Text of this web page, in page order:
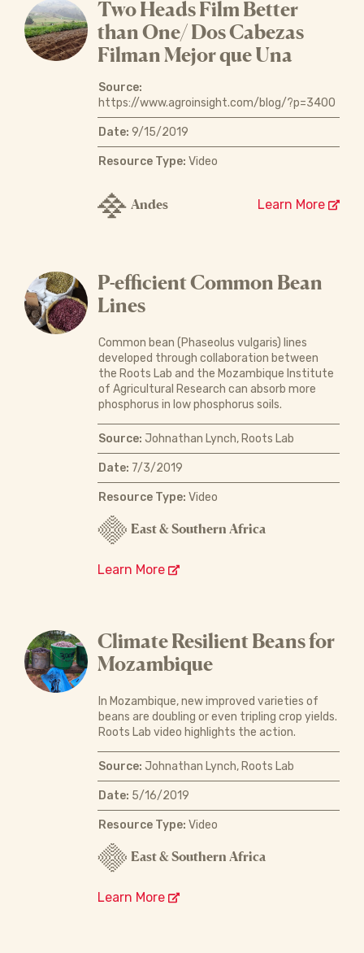
Two Heads Film Better
than One/ Dos Cabezas
Filman Mejor que Una
Source:
https://www.agroinsight.com/blog/?p=3400
Date: 9/15/2019
Resource Type: Video
Andes Learn More
P-efficient Common Bean
Lines
Common bean (Phaseolus vulgaris) lines
developed through collaboration between
the Roots Lab and the Mozambique Institute
of Agricultural Research can absorb more
phosphorus in low phosphorus soils.
Source: Johnathan Lynch, Roots Lab
Date: 7/3/2019
Resource Type: Video
East & Southern Africa
Learn More
Climate Resilient Beans for
Mozambique
In Mozambique, new improved varieties of
beans are doubling or even tripling crop yields.
Roots Lab video highlights the action.
Source: Johnathan Lynch, Roots Lab
Date: 5/16/2019
Resource Type: Video
East & Southern Africa
Learn More